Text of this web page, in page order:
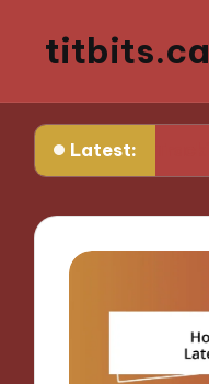
titbits.ca
Latest:
Tracking Ovulation